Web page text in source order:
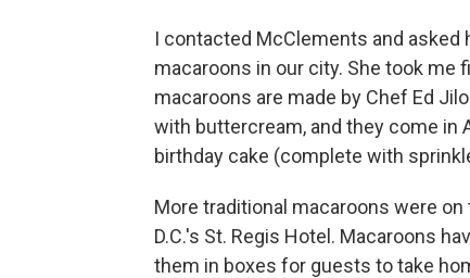
I contacted McClements and
macaroons in our city. She took me
macaroons are made by Chef Ed
with buttercream, and they come in
birthday cake (complete with
More traditional macaroons were on
D.C.'s St. Regis Hotel. Macaroons
them in boxes for guests to take